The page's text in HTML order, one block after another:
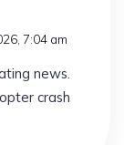
7:04 am
news.
crash